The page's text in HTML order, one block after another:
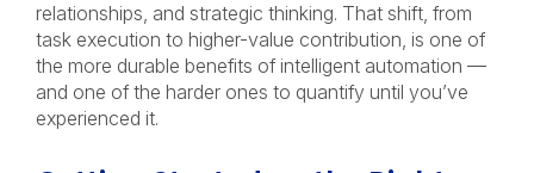
relationships, and strategic thinking. That shift, from
task execution to higher-value contribution, is one of
the more durable benefits of intelligent automation —
and one of the harder ones to quantify until you’ve
experienced it.